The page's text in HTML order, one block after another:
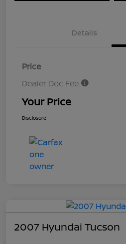
Details
Price
Dealer Doc Fee
Your Price
Disclosure
2007 Hyundai Tucson